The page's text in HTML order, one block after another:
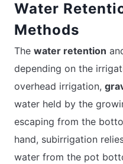
Water
Methods
The water retention
depending on the
overhead irrigation,
water held by the
escaping from the
hand, subirrigation
water from the pot